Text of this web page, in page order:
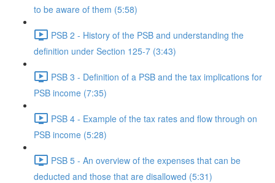
to be aware of them (5:58)
PSB 2 - History of the PSB and understanding the
definition under Section 125-7 (3:43)
PSB 3 - Definition of a PSB and the tax implications for
PSB income (7:35)
PSB 4 - Example of the tax rates and flow through on
PSB income (5:28)
PSB 5 - An overview of the expenses that can be
deducted and those that are disallowed (5:31)